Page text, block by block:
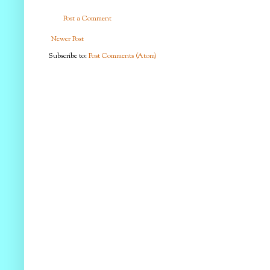
Post a Comment
Newer Post
Subscribe to:Post Comments (Atom)